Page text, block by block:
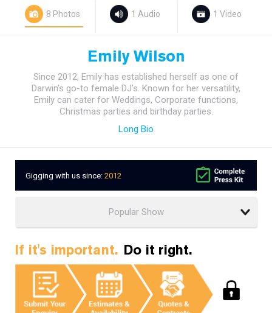
8 Photos 1 Audio 1 Video
Emily Wilson
Since 2012, Emily has established herself as one of
Darwin’s go-to female DJ’s. Known for her versatility,
Emily can cater for Weddings, Corporate functions,
Christmas parties and birthday parties.
Long Bio
Gigging with us since: 2012
If it's important. Do it right.